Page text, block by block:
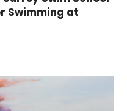
Swimming at